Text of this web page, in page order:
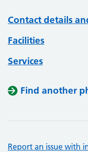
Contact details
Facilities
Services
Find another
Report an issue with